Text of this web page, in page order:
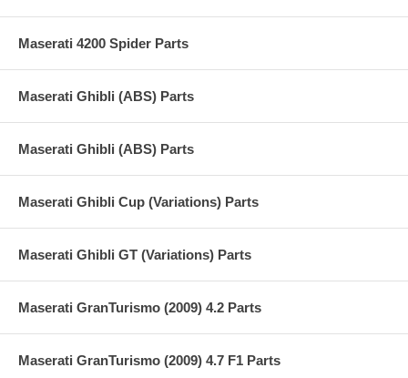
Maserati 4200 Spider Parts
Maserati Ghibli (ABS) Parts
Maserati Ghibli (ABS) Parts
Maserati Ghibli Cup (Variations) Parts
Maserati Ghibli GT (Variations) Parts
Maserati GranTurismo (2009) 4.2 Parts
Maserati GranTurismo (2009) 4.7 F1 Parts